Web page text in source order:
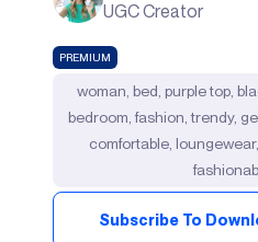
UGC Creator
PREMIUM
woman, bed, purple top,
bedroom, fashion, trendy,
comfortable,
Subscribe To